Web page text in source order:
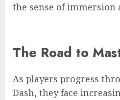
the sense of immersion
The Road to
As players progress
Dash, they face